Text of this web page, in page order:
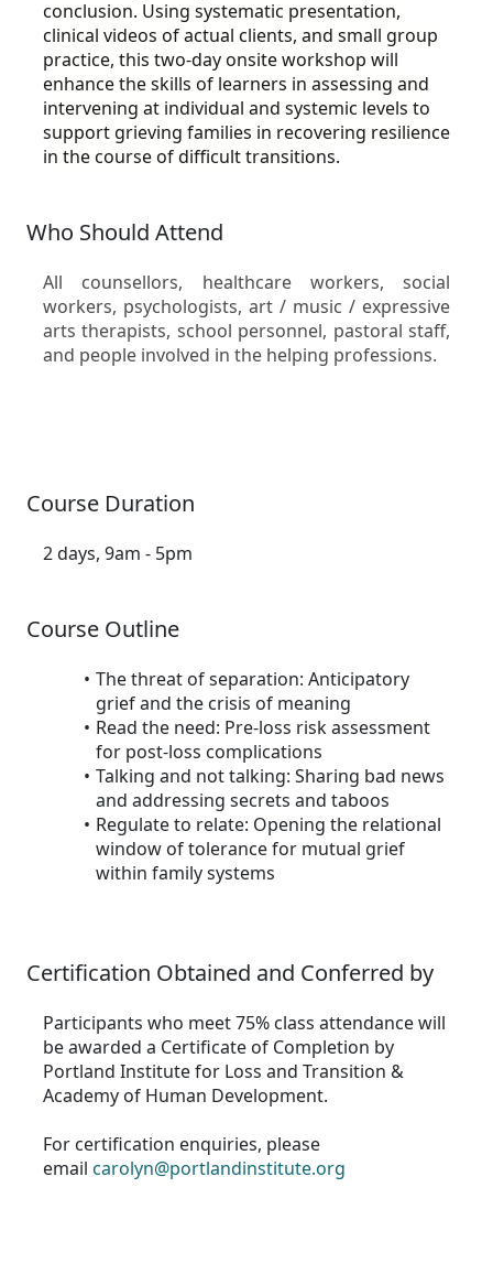
conclusion. Using systematic presentation,
clinical videos of actual clients, and small group
practice, this two-day onsite workshop will
enhance the skills of learners in assessing and
intervening at individual and systemic levels to
support grieving families in recovering resilience
in the course of difficult transitions.
Who Should Attend
All counsellors, healthcare workers, social
workers, psychologists, art / music / expressive
arts therapists, school personnel, pastoral staff,
and people involved in the helping professions.
Course Duration
2 days, 9am - 5pm
Course Outline
The threat of separation: Anticipatory
grief and the crisis of meaning
Read the need: Pre-loss risk assessment
for post-loss complications
Talking and not talking: Sharing bad news
and addressing secrets and taboos
Regulate to relate: Opening the relational
window of tolerance for mutual grief
within family systems
Certification Obtained and Conferred by
Participants who meet 75% class attendance will
be awarded a Certificate of Completion by
Portland Institute for Loss and Transition &
Academy of Human Development.
For certification enquiries, please
email carolyn@portlandinstitute.org